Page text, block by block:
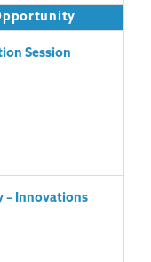
Session
– Innovations